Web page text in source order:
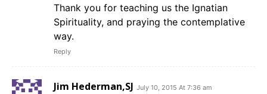
Thank you for teaching us the Ignatian
Spirituality, and praying the contemplative
way.
Reply
Jim Hederman,SJ July 10, 2015 At 7:36 am